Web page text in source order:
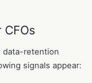
data-retention
signals appear: